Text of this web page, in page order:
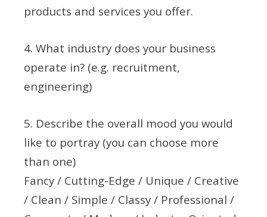
products and services you offer.
4. What industry does your business
operate in? (e.g. recruitment,
engineering)
5. Describe the overall mood you would
like to portray (you can choose more
than one)
Fancy / Cutting-Edge / Unique / Creative
/ Clean / Simple / Classy / Professional /